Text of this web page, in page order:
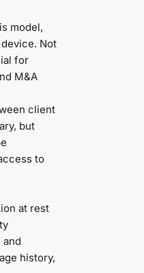
model,
Not
for
M&A
client
but
to
at rest
history,